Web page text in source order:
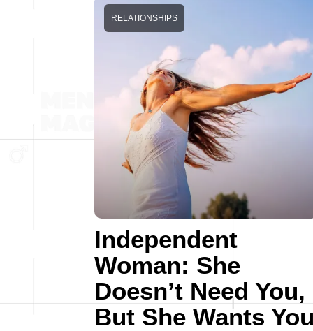
Independent
Woman: She
Doesn’t Need You,
But She Wants
RELATIONSHIPS